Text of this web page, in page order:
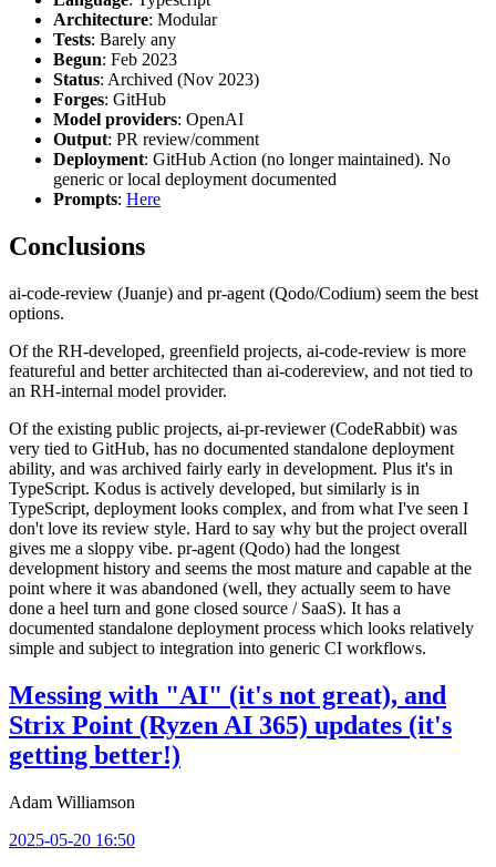
Architecture: Modular
Tests: Barely any
Begun: Feb 2023
Status: Archived (Nov 2023)
Forges: GitHub
Model providers: OpenAI
Output: PR review/comment
Deployment: GitHub Action (no longer maintained). No
generic or local deployment documented
Prompts: Here
Conclusions
ai-code-review (Juanje) and pr-agent (Qodo/Codium) seem the best
options.
Of the RH-developed, greenfield projects, ai-code-review is more
featureful and better architected than ai-codereview, and not tied to
an RH-internal model provider.
Of the existing public projects, ai-pr-reviewer (CodeRabbit) was
very tied to GitHub, has no documented standalone deployment
ability, and was archived fairly early in development. Plus it's in
TypeScript. Kodus is actively developed, but similarly is in
TypeScript, deployment looks complex, and from what I've seen I
don't love its review style. Hard to say why but the project overall
gives me a sloppy vibe. pr-agent (Qodo) had the longest
development history and seems the most mature and capable at the
point where it was abandoned (well, they actually seem to have
done a heel turn and gone closed source / SaaS). It has a
documented standalone deployment process which looks relatively
simple and subject to integration into generic CI workflows.
Messing with "AI" (it's not great), and
Strix Point (Ryzen AI 365) updates (it's
getting better!)
Adam Williamson
2025-05-20 16:50